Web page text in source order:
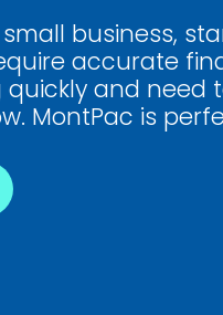
business,
accurate
and need
MontPac is